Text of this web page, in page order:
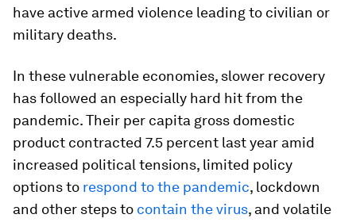
have active armed violence leading to civilian or
military deaths.
In these vulnerable economies, slower recovery
has followed an especially hard hit from the
pandemic. Their per capita gross domestic
product contracted 7.5 percent last year amid
increased political tensions, limited policy
options to respond to the pandemic, lockdown
and other steps to contain the virus, and volatile